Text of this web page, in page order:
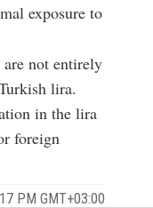
exposure to
not entirely
lira.
in the lira
foreign
PM GMT+03:00